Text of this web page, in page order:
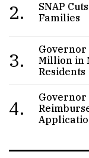
2.
SNAP
Families
3.
Governor
Million in
Residents
4.
Governor